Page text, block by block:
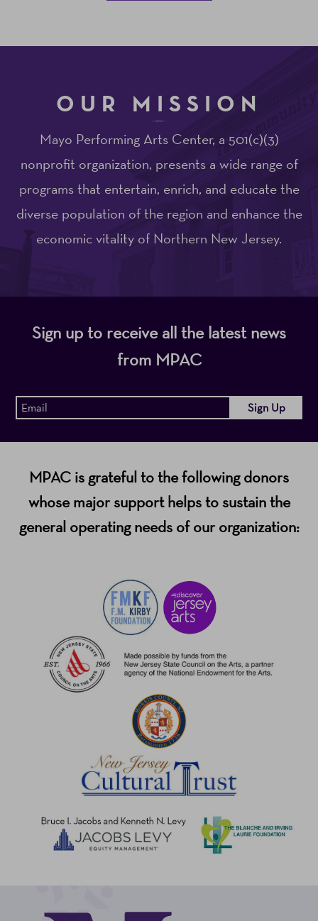
OUR MISSION
Mayo Performing Arts Center, a 501(c)(3)
nonprofit organization, presents a wide range of
programs that entertain, enrich, and educate the
diverse population of the region and enhance the
economic vitality of Northern New Jersey.
Sign up to receive all the latest news
from MPAC
MPAC is grateful to the following donors
whose major support helps to sustain the
general operating needs of our organization: